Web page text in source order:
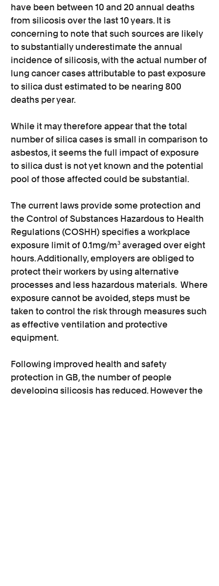
have been between 10 and 20 annual deaths
from silicosis over the last 10 years. It is
concerning to note that such sources are likely
to substantially underestimate the annual
incidence of silicosis, with the actual number of
lung cancer cases attributable to past exposure
to silica dust estimated to be nearing 800
deaths per year.
While it may therefore appear that the total
number of silica cases is small in comparison to
asbestos, it seems the full impact of exposure
to silica dust is not yet known and the potential
pool of those affected could be substantial.
The current laws provide some protection and
the Control of Substances Hazardous to Health
Regulations (COSHH) specifies a workplace
exposure limit of 0.1mg/m³ averaged over eight
hours. Additionally, employers are obliged to
protect their workers by using alternative
processes and less hazardous materials. Where
exposure cannot be avoided, steps must be
taken to control the risk through measures such
as effective ventilation and protective
equipment.
Following improved health and safety
protection in GB, the number of people
developing silicosis has reduced. However the